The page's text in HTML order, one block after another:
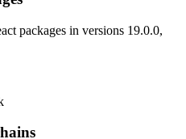
packages in versions 19.0.0,